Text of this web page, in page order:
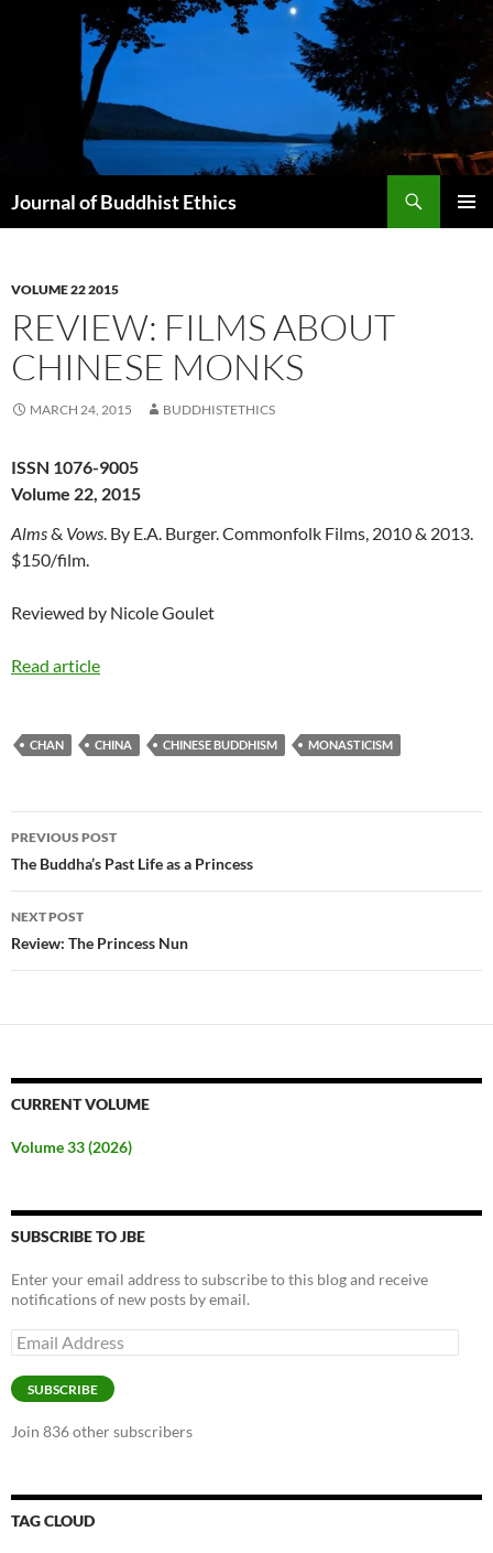
Journal of Buddhist Ethics
VOLUME 22 2015
REVIEW: FILMS ABOUT
CHINESE MONKS
MARCH 24, 2015 BUDDHISTETHICS
ISSN 1076-9005
Volume 22, 2015
Alms& Vows . By E.A. Burger. Commonfolk Films, 2010 & 2013.
$150/film.
Reviewed by Nicole Goulet
Read article
CHAN CHINA CHINESE BUDDHISM MONASTICISM
Post
navigation
PREVIOUS POST
The Buddha’s Past Life as a Princess
NEXT POST
Review: The Princess Nun
CURRENT VOLUME
Volume 33 (2026)
SUBSCRIBE TO JBE
Enter your email address to subscribe to this blog and receive
notifications of new posts by email.
Email
Address
SUBSCRIBE
Join 836 other subscribers
TAG CLOUD